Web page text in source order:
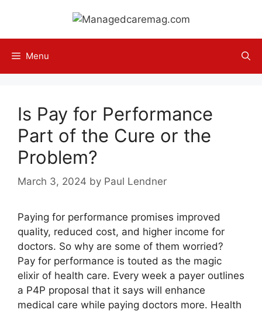
content
Menu
Is Pay for Performance
Part of the Cure or the
Problem?
March 3, 2024 by Paul Lendner
Paying for performance promises improved
quality, reduced cost, and higher income for
doctors. So why are some of them worried?
Pay for performance is touted as the magic
elixir of health care. Every week a payer outlines
a P4P proposal that it says will enhance
medical care while paying doctors more. Health